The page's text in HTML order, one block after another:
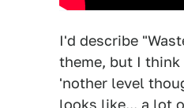
I'd describe
theme, but I
'nother level
looks like... a lot